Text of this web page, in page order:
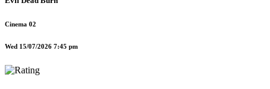
Cinema 02
Wed 15/07/2026 7:45 pm